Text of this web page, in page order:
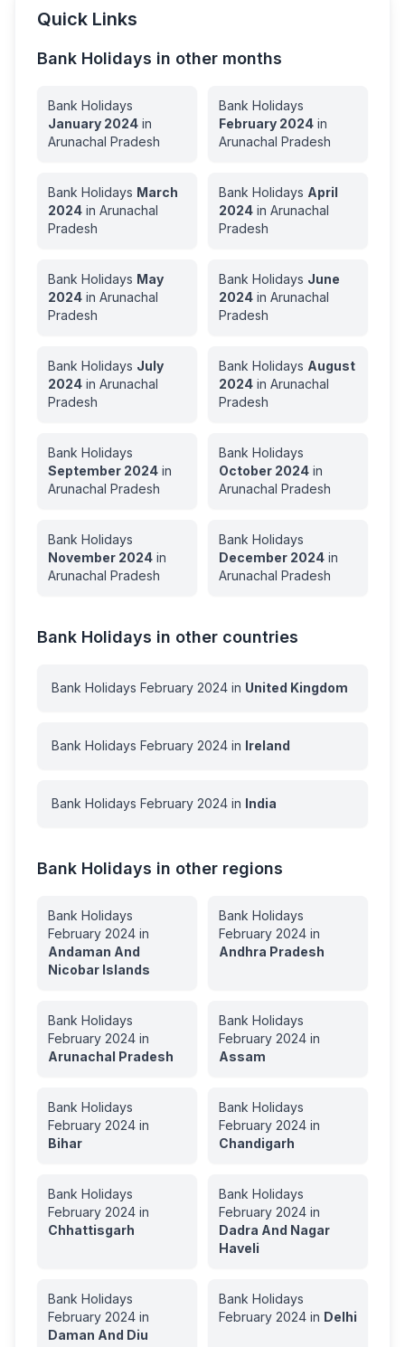
Quick Links
Bank Holidays in other months
Bank Holidays
January 2024 in
Arunachal Pradesh
Bank Holidays
February 2024 in
Arunachal Pradesh
Bank Holidays March
2024 in Arunachal
Pradesh
Bank Holidays April
2024 in Arunachal
Pradesh
Bank Holidays May
2024 in Arunachal
Pradesh
Bank Holidays June
2024 in Arunachal
Pradesh
Bank Holidays July
2024 in Arunachal
Pradesh
Bank Holidays August
2024 in Arunachal
Pradesh
Bank Holidays
September 2024 in
Arunachal Pradesh
Bank Holidays
October 2024 in
Arunachal Pradesh
Bank Holidays
November 2024 in
Arunachal Pradesh
Bank Holidays
December 2024 in
Arunachal Pradesh
Bank Holidays in other countries
Bank Holidays February 2024 in United Kingdom
Bank Holidays February 2024 in Ireland
Bank Holidays February 2024 in India
Bank Holidays in other regions
Bank Holidays
February 2024 in
Andaman And
Nicobar Islands
Bank Holidays
February 2024 in
Andhra Pradesh
Bank Holidays
February 2024 in
Arunachal Pradesh
Bank Holidays
February 2024 in
Assam
Bank Holidays
February 2024 in
Bihar
Bank Holidays
February 2024 in
Chandigarh
Bank Holidays
February 2024 in
Chhattisgarh
Bank Holidays
February 2024 in
Dadra And Nagar
Haveli
Bank Holidays
February 2024 in
Daman And Diu
Bank Holidays
February 2024 in Delhi